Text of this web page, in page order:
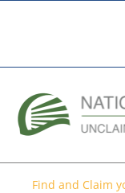
Find and Claim